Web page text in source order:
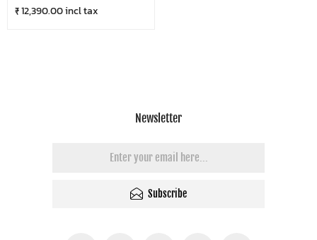
75Kg Weight Carrying
₹ 12,390.00 incl tax
Newsletter
Subscribe